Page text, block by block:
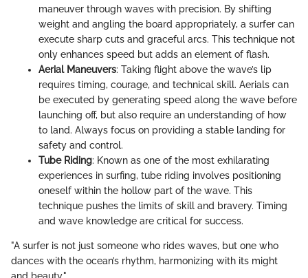
maneuver through waves with precision. By shifting
weight and angling the board appropriately, a surfer can
execute sharp cuts and graceful arcs. This technique not
only enhances speed but adds an element of flash.
Aerial Maneuvers: Taking flight above the wave’s lip
requires timing, courage, and technical skill. Aerials can
be executed by generating speed along the wave before
launching off, but also require an understanding of how
to land. Always focus on providing a stable landing for
safety and control.
Tube Riding: Known as one of the most exhilarating
experiences in surfing, tube riding involves positioning
oneself within the hollow part of the wave. This
technique pushes the limits of skill and bravery. Timing
and wave knowledge are critical for success.
"A surfer is not just someone who rides waves, but one who
dances with the ocean’s rhythm, harmonizing with its might